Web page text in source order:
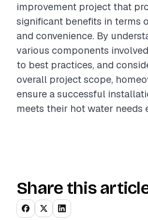
improvement project that
significant benefits in terms
and convenience. By
various components
to best practices, and
overall project scope,
ensure a successful
meets their hot water needs
Share this